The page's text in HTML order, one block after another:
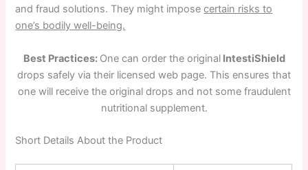
and fraud solutions. They might imposecertain risks to
one’s bodily well-being.
Best Practices: One can order the originalIntestiShield
drops safely via their licensed web page. This ensures that
one will receive the original drops and not some fraudulent
nutritional supplement.
Short Details About the Product